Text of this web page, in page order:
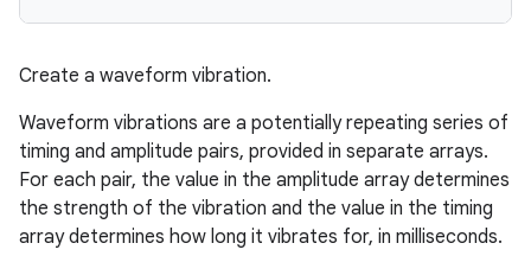
Create a waveform vibration.
Waveform vibrations are a potentially repeating series of
timing and amplitude pairs, provided in separate arrays.
For each pair, the value in the amplitude array determines
the strength of the vibration and the value in the timing
array determines how long it vibrates for, in milliseconds.